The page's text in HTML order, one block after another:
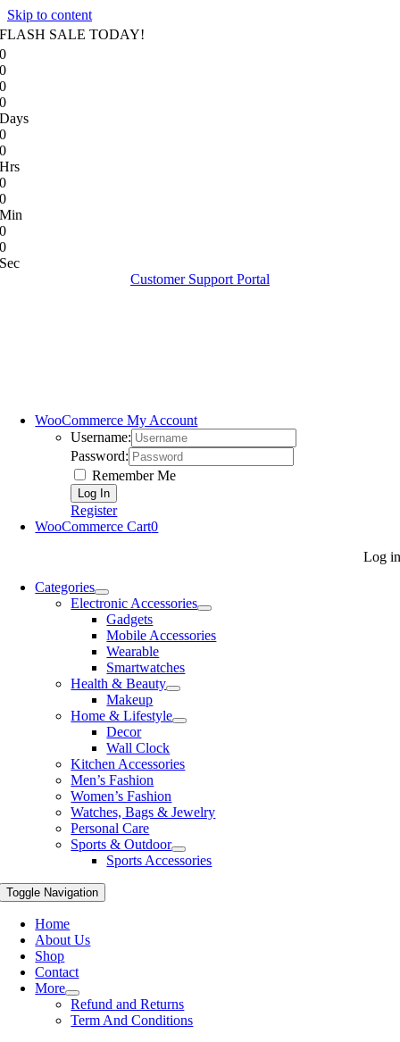
Skip to content
FLASH SALE TODAY!
0
0
0
0
Days
0
0
Hrs
0
0
Min
0
0
Sec
Customer Support Portal
WooCommerce My Account
Username:
Password:
Remember Me
Register
WooCommerce Cart0
Log in
Categories
Electronic Accessories
Gadgets
Mobile Accessories
Wearable
Smartwatches
Health & Beauty
Makeup
Home & Lifestyle
Decor
Wall Clock
Kitchen Accessories
Men’s Fashion
Women’s Fashion
Watches, Bags & Jewelry
Personal Care
Sports & Outdoor
Sports Accessories
Toggle Navigation
Home
About Us
Shop
Contact
More
Refund and Returns
Term And Conditions